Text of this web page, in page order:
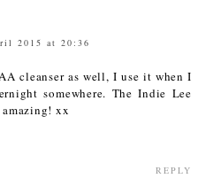
2015 at 20:36
cleanser as well, I use it when I
somewhere. The Indie Lee
xx
REPLY